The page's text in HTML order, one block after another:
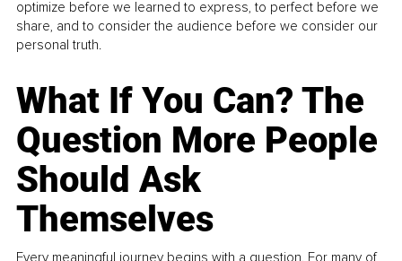
optimize before we learned to express, to perfect before we
share, and to consider the audience before we consider our
personal truth.
What If You Can? The
Question More People
Should Ask
Themselves
Every meaningful journey begins with a question. For many of